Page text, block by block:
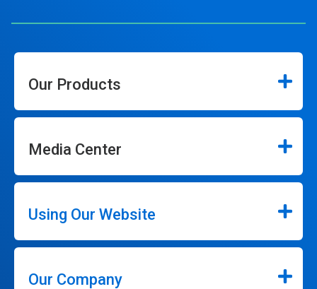
Our Products
Media Center
Using Our Website
Our Company